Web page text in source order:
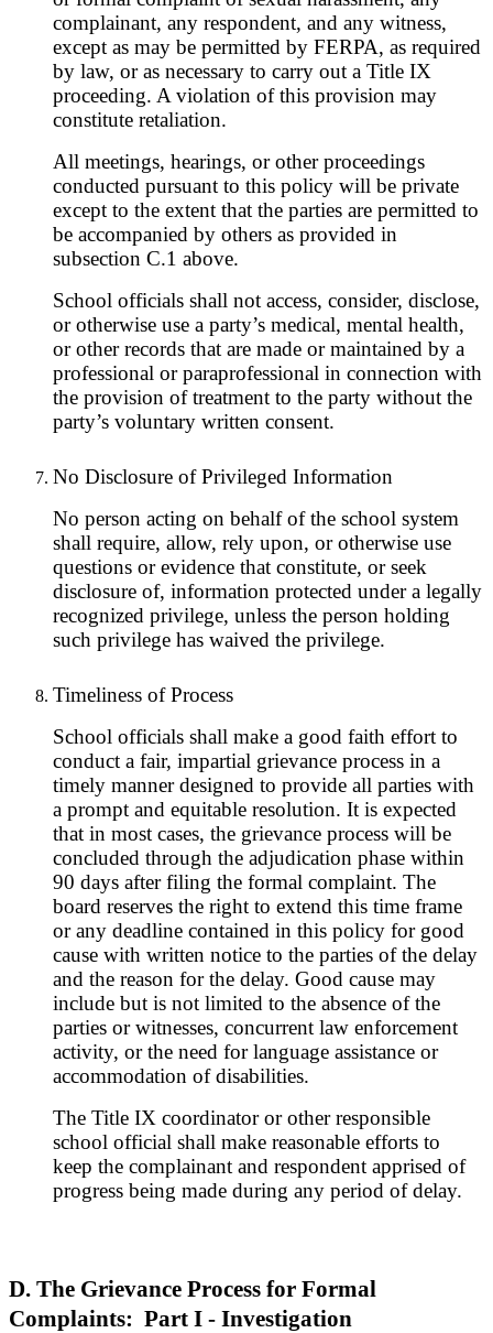
complainant, any respondent, and any witness,
except as may be permitted by FERPA, as required
by law, or as necessary to carry out a Title IX
proceeding. A violation of this provision may
constitute retaliation.
All meetings, hearings, or other proceedings
conducted pursuant to this policy will be private
except to the extent that the parties are permitted to
be accompanied by others as provided in
subsection C.1 above.
School officials shall not access, consider, disclose,
or otherwise use a party’s medical, mental health,
or other records that are made or maintained by a
professional or paraprofessional in connection with
the provision of treatment to the party without the
party’s voluntary written consent.
No Disclosure of Privileged Information
No person acting on behalf of the school system
shall require, allow, rely upon, or otherwise use
questions or evidence that constitute, or seek
disclosure of, information protected under a legally
recognized privilege, unless the person holding
such privilege has waived the privilege.
Timeliness of Process
School officials shall make a good faith effort to
conduct a fair, impartial grievance process in a
timely manner designed to provide all parties with
a prompt and equitable resolution. It is expected
that in most cases, the grievance process will be
concluded through the adjudication phase within
90 days after filing the formal complaint. The
board reserves the right to extend this time frame
or any deadline contained in this policy for good
cause with written notice to the parties of the delay
and the reason for the delay. Good cause may
include but is not limited to the absence of the
parties or witnesses, concurrent law enforcement
activity, or the need for language assistance or
accommodation of disabilities.
The Title IX coordinator or other responsible
school official shall make reasonable efforts to
keep the complainant and respondent apprised of
progress being made during any period of delay.
D. The Grievance Process for Formal
Complaints: Part I - Investigation